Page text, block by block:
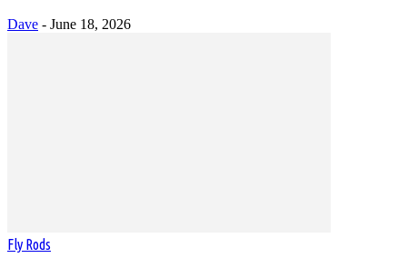
Dave - June 18, 2026
Fly Rods